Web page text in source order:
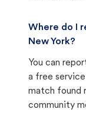
Where do I
New York?
You can
a free
match found
community